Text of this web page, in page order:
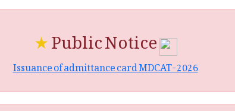
★Public Notice
Issuance of admittance card MDCAT-2026